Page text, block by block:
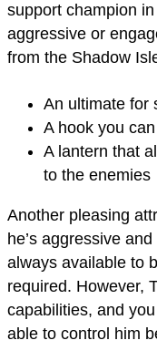
support champion
aggressive or
from the Shadow
An ultimate for
A hook you
A lantern that
to the enemies
Another pleasing
he’s aggressive
always available to
required. However,
capabilities, and
able to control him